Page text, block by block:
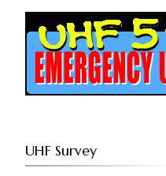
UHF Survey